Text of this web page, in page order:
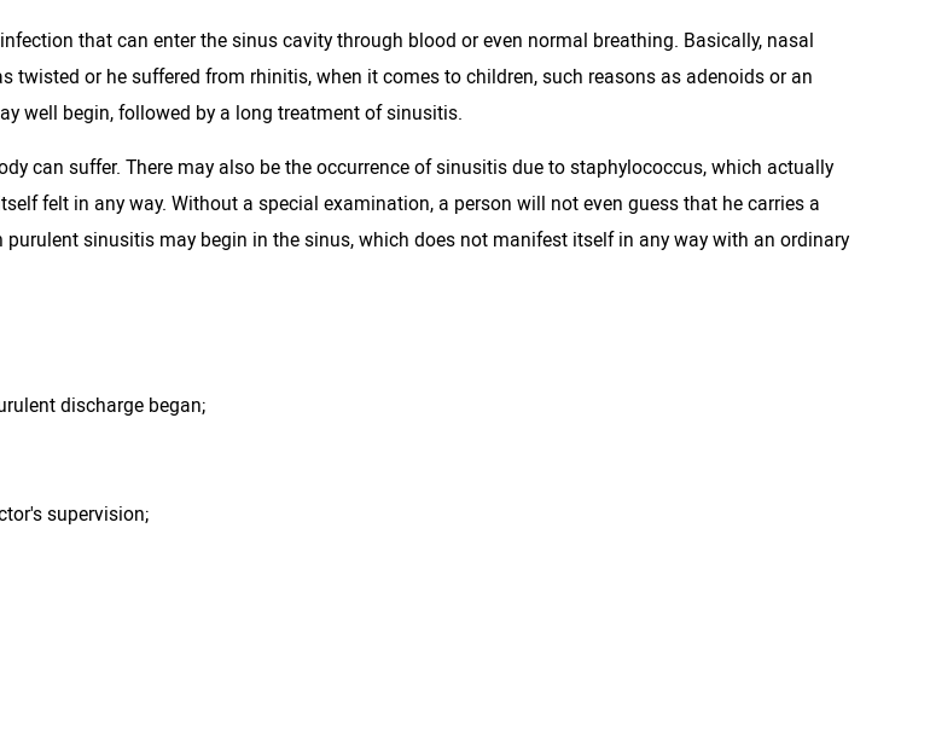
that can enter the sinus cavity through blood or even normal breathing. Basically, nasal
or he suffered from rhinitis, when it comes to children, such reasons as adenoids or an
well begin, followed by a long treatment of sinusitis.
can suffer. There may also be the occurrence of sinusitis due to staphylococcus, which actually
felt in any way. Without a special examination, a person will not even guess that he carries a
sinusitis may begin in the sinus, which does not manifest itself in any way with an ordinary
discharge began;
supervision;